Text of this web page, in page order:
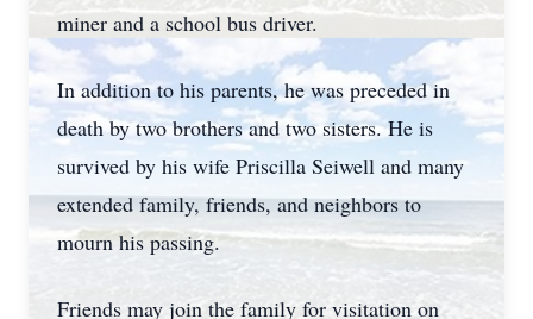
miner and a school bus driver.
In addition to his parents, he was preceded in
death by two brothers and two sisters. He is
survived by his wife Priscilla Seiwell and many
extended family, friends, and neighbors to
mourn his passing.
Friends may join the family for visitation on